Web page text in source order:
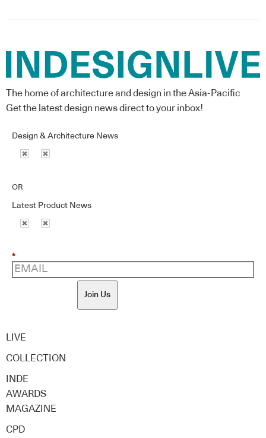
The home of architecture and design in the Asia-Pacific
Get the latest design news direct to your inbox!
Design & Architecture News
OR
Latest Product News
*
Join Us
LIVE
COLLECTION
INDE
AWARDS
MAGAZINE
CPD